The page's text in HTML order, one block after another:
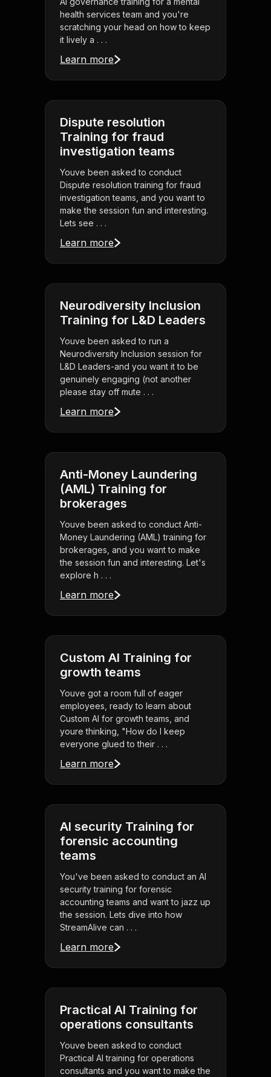
health services team and you're
scratching your head on how to keep
it lively a . . .
Learn more
Dispute resolution
Training for fraud
investigation teams
Youve been asked to conduct
Dispute resolution training for fraud
investigation teams, and you want to
make the session fun and interesting.
Lets see . . .
Learn more
Neurodiversity Inclusion
Training for L&D Leaders
Youve been asked to run a
Neurodiversity Inclusion session for
L&D Leaders-and you want it to be
genuinely engaging (not another
please stay off mute . . .
Learn more
Anti-Money Laundering
(AML) Training for
brokerages
Youve been asked to conduct Anti-
Money Laundering (AML) training for
brokerages, and you want to make
the session fun and interesting. Let's
explore h . . .
Learn more
Custom AI Training for
growth teams
Youve got a room full of eager
employees, ready to learn about
Custom AI for growth teams, and
youre thinking, "How do I keep
everyone glued to their . . .
Learn more
AI security Training for
forensic accounting
teams
You've been asked to conduct an AI
security training for forensic
accounting teams and want to jazz up
the session. Lets dive into how
StreamAlive can . . .
Learn more
Practical AI Training for
operations consultants
Youve been asked to conduct
Practical AI training for operations
consultants and you want to make the